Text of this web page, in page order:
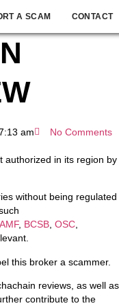
A SCAM CONTACT
am No Comments
authorized in its region by
without being regulated
AMF, BCSB, OSC,
this broker a scammer.
reviews, as well as
contribute to the